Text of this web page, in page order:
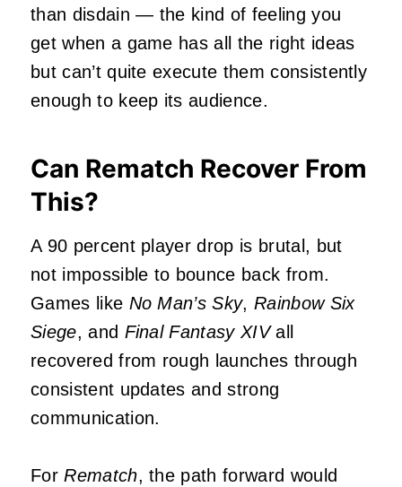
than disdain — the kind of feeling you
get when a game has all the right ideas
but can’t quite execute them consistently
enough to keep its audience.
Can Rematch Recover From
This?
A 90 percent player drop is brutal, but
not impossible to bounce back from.
Games like No Man’s Sky,Rainbow Six
Siege, and Final Fantasy XIVall
recovered from rough launches through
consistent updates and strong
communication.
ForRematch, the path forward would